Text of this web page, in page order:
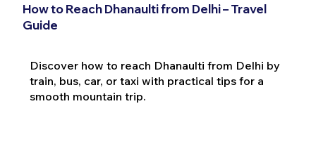
How to Reach Dhanaulti from Delhi – Travel
Guide
Discover how to reach Dhanaulti from Delhi by
train, bus, car, or taxi with practical tips for a
smooth mountain trip.